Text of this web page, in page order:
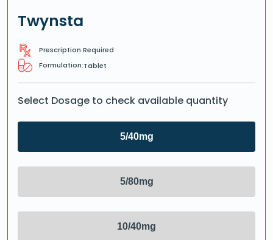
Twynsta
Prescription Required
Formulation:Tablet
Select Dosage to check available quantity
5/40mg
5/80mg
10/40mg